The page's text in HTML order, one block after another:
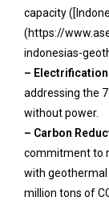
capacity
(https://
indonesias-
– Electrification
addressing the
without power.
– Carbon
commitment to
with geothermal
million tons of